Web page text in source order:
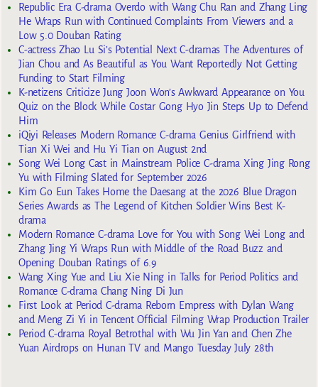
Republic Era C-drama Overdo with Wang Chu Ran and Zhang Ling
He Wraps Run with Continued Complaints From Viewers and a
Low 5.0 Douban Rating
C-actress Zhao Lu Si’s Potential Next C-dramas The Adventures of
Jian Chou and As Beautiful as You Want Reportedly Not Getting
Funding to Start Filming
K-netizens Criticize Jung Joon Won’s Awkward Appearance on You
Quiz on the Block While Costar Gong Hyo Jin Steps Up to Defend
Him
iQiyi Releases Modern Romance C-drama Genius Girlfriend with
Tian Xi Wei and Hu Yi Tian on August 2nd
Song Wei Long Cast in Mainstream Police C-drama Xing Jing Rong
Yu with Filming Slated for September 2026
Kim Go Eun Takes Home the Daesang at the 2026 Blue Dragon
Series Awards as The Legend of Kitchen Soldier Wins Best K-
drama
Modern Romance C-drama Love for You with Song Wei Long and
Zhang Jing Yi Wraps Run with Middle of the Road Buzz and
Opening Douban Ratings of 6.9
Wang Xing Yue and Liu Xie Ning in Talks for Period Politics and
Romance C-drama Chang Ning Di Jun
First Look at Period C-drama Reborn Empress with Dylan Wang
and Meng Zi Yi in Tencent Official Filming Wrap Production Trailer
Period C-drama Royal Betrothal with Wu Jin Yan and Chen Zhe
Yuan Airdrops on Hunan TV and Mango Tuesday July 28th